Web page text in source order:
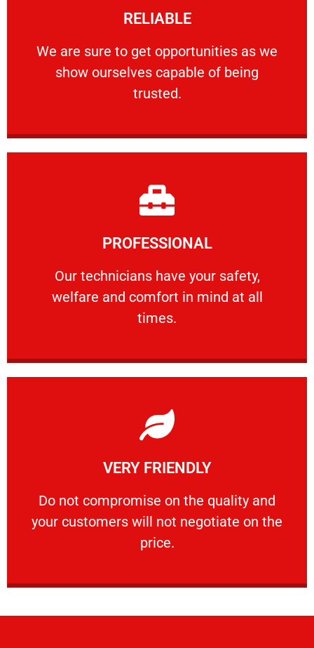
RELIABLE
We are sure to get opportunities as we
show ourselves capable of being
trusted.
RELIABLE
We are sure to get opportunities as we show
PROFESSIONAL
Our technicians have your safety,
welfare and comfort ​in mind at all
times.
PROFESSIONAL
Our technicians have your safety, welfare
Learn More
VERY FRIENDLY
​Do not compromise on the quality and
your customers will not negotiate on the
price.
VERY FRIENDLY
​Do not compromise on the quality and your
Learn More